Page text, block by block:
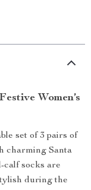
Women’s
set of 3 pairs of
charming Santa
calf socks are
during the